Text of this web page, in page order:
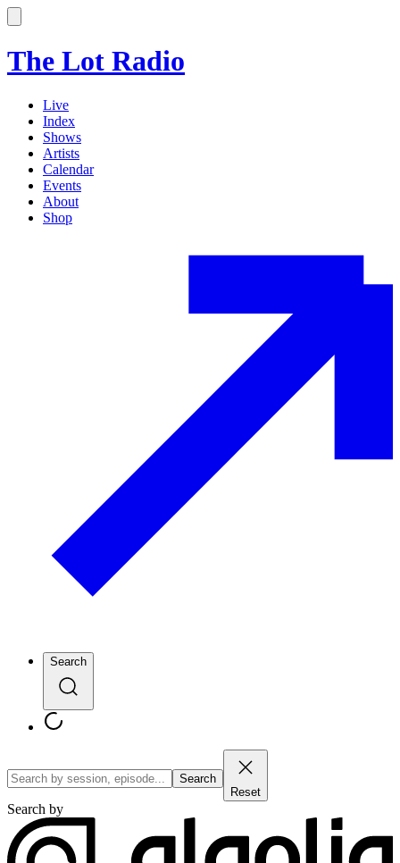
The Lot Radio
Live
Index
Shows
Artists
Calendar
Events
About
Shop
Search
Search
Reset
Search by